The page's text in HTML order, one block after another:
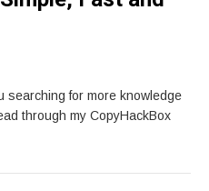
searching for more knowledge
through my CopyHackBox